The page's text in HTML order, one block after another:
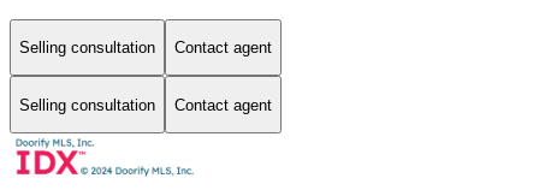
Selling consultation Contact agent
Selling consultation Contact agent